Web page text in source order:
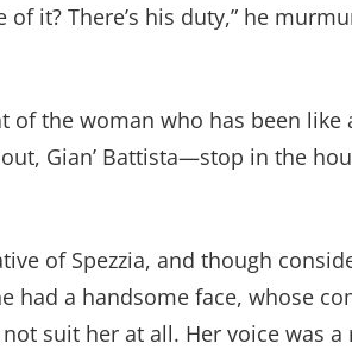
of it? There’s his duty,” he
of the woman who has been
Gian’ Battista—stop in the
of Spezzia, and though
had a handsome face, whose
suit her at all. Her voice was